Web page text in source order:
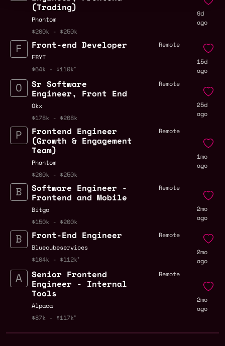
(Trading)
Phantom
$200k - $250k
9d
ago
Front-end Developer
FBYT
$64k - $110k
Remote
15d
ago
Sr Software
Engineer, Front End
Okx
$178k - $268k
Remote
25d
ago
Frontend Engineer
(Growth & Engagement
Team)
Phantom
$200k - $250k
Remote
1mo
ago
Software Engineer -
Frontend and Mobile
Bitgo
$150k - $200k
Remote
2mo
ago
Front-End Engineer
Bluecubeservices
$104k - $112k
Remote
2mo
ago
Senior Frontend
Engineer - Internal
Tools
Alpaca
$87k - $117k
Remote
2mo
ago